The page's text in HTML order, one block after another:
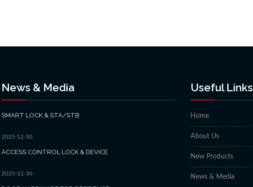
News & Media
SMART LOCK & STA/STB
2025-12-30
ACCESS CONTROL LOCK & DEVICE
2025-12-30
Useful Links
Home
About Us
New Products
News & Media